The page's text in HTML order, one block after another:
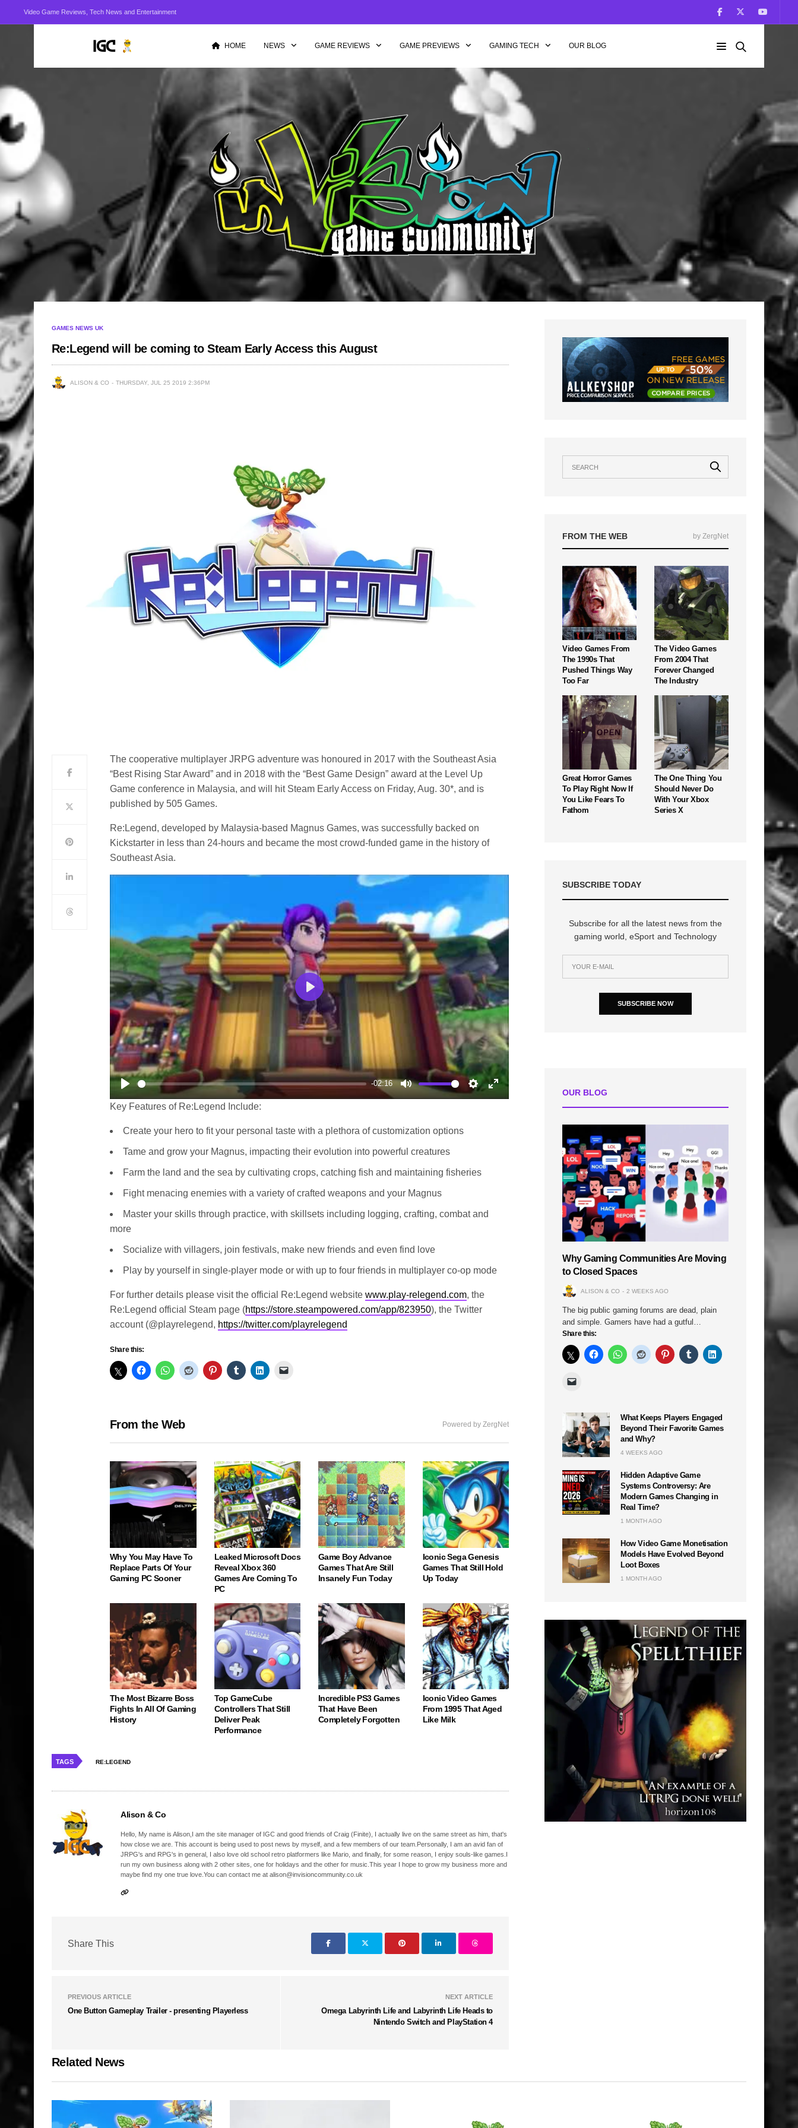
Video Game Reviews, Tech News and Entertainment
HOME NEWS GAME REVIEWS GAME PREVIEWS GAMING TECH OUR BLOG
GAMES NEWS UK
Re:Legend will be coming to Steam Early Access this August
ALISON & CO THURSDAY, JUL 25 2019 2:36PM
The cooperative multiplayer JRPG adventure was honoured in 2017 with the Southeast Asia
“Best Rising Star Award” and in 2018 with the “Best Game Design” award at the Level Up
Game conference in Malaysia, and will hit Steam Early Access on Friday, Aug. 30*, and is
published by 505 Games.
Re:Legend, developed by Malaysia-based Magnus Games, was successfully backed on
Kickstarter in less than 24-hours and became the most crowd-funded game in the history of
Southeast Asia.
Play
-02:16
Mute Settings
Enter
Play
Key Features of Re:Legend Include:
Create your hero to fit your personal taste with a plethora of customization options
Tame and grow your Magnus, impacting their evolution into powerful creatures
Farm the land and the sea by cultivating crops, catching fish and maintaining fisheries
Fight menacing enemies with a variety of crafted weapons and your Magnus
Master your skills through practice, with skillsets including logging, crafting, combat and
more
Socialize with villagers, join festivals, make new friends and even find love
Play by yourself in single-player mode or with up to four friends in multiplayer co-op mode
For further details please visit the official Re:Legend websitewww.play-relegend.com, the
Re:Legend official Steam page (https://store.steampowered.com/app/823950), the Twitter
account (@playrelegend, https://twitter.com/playrelegend
Share this:
From the Web Powered by ZergNet
Why You May Have To
Replace Parts Of Your
Gaming PC Sooner
Leaked Microsoft Docs
Reveal Xbox 360
Games Are Coming To
PC
Game Boy Advance
Games That Are Still
Insanely Fun Today
Iconic Sega Genesis
Games That Still Hold
Up Today
The Most Bizarre Boss
Fights In All Of Gaming
History
Top GameCube
Controllers That Still
Deliver Peak
Performance
Incredible PS3 Games
That Have Been
Completely Forgotten
Iconic Video Games
From 1995 That Aged
Like Milk
TAGS RE:LEGEND
Alison & Co
Hello, My name is Alison,I am the site manager of IGC and good friends of Craig (Finite), I actually live on the same street as him, that's
how close we are. This account is being used to post news by myself, and a few members of our team.Personally, I am an avid fan of
JRPG's and RPG's in general, I also love old school retro platformers like Mario, and finally, for some reason, I enjoy souls-like games.I
run my own business along with 2 other sites, one for holidays and the other for music.This year I hope to grow my business more and
maybe find my one true love.You can contact me at alison@invisioncommunity.co.uk
Share This
PREVIOUS ARTICLE
One Button Gameplay Trailer - presenting Playerless
NEXT ARTICLE
Omega Labyrinth Life and Labyrinth Life Heads to
Nintendo Switch and PlayStation 4
FROM THE WEB by ZergNet
Video Games From
The 1990s That
Pushed Things Way
Too Far
The Video Games
From 2004 That
Forever Changed
The Industry
Great Horror Games
To Play Right Now If
You Like Fears To
Fathom
The One Thing You
Should Never Do
With Your Xbox
Series X
SUBSCRIBE TODAY
Subscribe for all the latest news from the
gaming world, eSport and Technology
SUBSCRIBE NOW
OUR BLOG
Why Gaming Communities Are Moving
to Closed Spaces
ALISON & CO 2 WEEKS AGO
The big public gaming forums are dead, plain
and simple. Gamers have had a gutful…
Share this:
What Keeps Players Engaged
Beyond Their Favorite Games
and Why?
4 WEEKS AGO
Hidden Adaptive Game
Systems Controversy: Are
Modern Games Changing in
Real Time?
1 MONTH AGO
How Video Game Monetisation
Models Have Evolved Beyond
Loot Boxes
1 MONTH AGO
Related News